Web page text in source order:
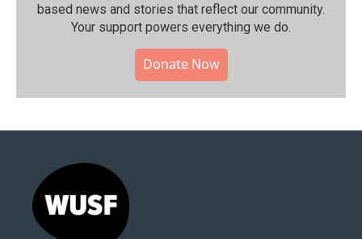
based news and stories that reflect our community.⁠
Your support powers everything we do.
Donate Now